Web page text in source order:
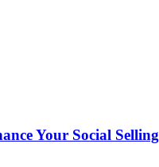
Your Social Selling